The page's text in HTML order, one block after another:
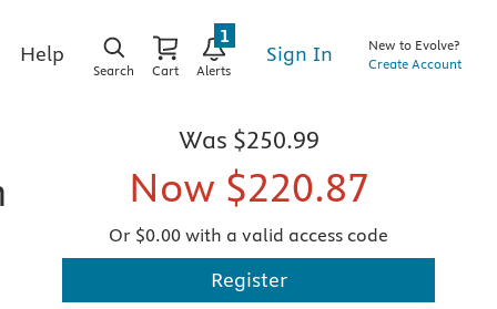
Help
Search Cart Alerts
1
Sign In
New to Evolve?
Create Account
Was $250.99
Now $220.87
Or $0.00 with a valid access code
Register